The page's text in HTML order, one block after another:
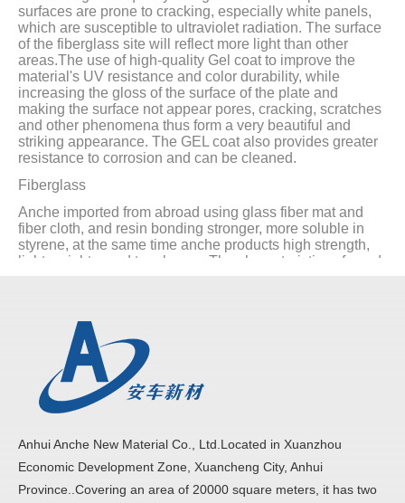
surfaces are prone to cracking, especially white panels,
which are susceptible to ultraviolet radiation. The surface
of the fiberglass site will reflect more light than other
areas.The use of high-quality Gel coat to improve the
material's UV resistance and color durability, while
increasing the gloss of the surface of the plate and
making the surface not appear pores, cracking, scratches
and other phenomena thus form a very beautiful and
striking appearance. The GEL coat also provides greater
resistance to corrosion and can be cleaned.
Fiberglass
Anche imported from abroad using glass fiber mat and
fiber cloth, and resin bonding stronger, more soluble in
styrene, at the same time anche products high strength,
light weight, good toughness. The characteristics of good
The substrate surface of the FRP panel is more flat,
clean, no air hole, no crack, no scratch, adhesion is better.
Anhui Anche New Material Co., Ltd.Located in Xuanzhou
Economic Development Zone, Xuancheng City, Anhui
Province..Covering an area of 20000 square meters, it has two